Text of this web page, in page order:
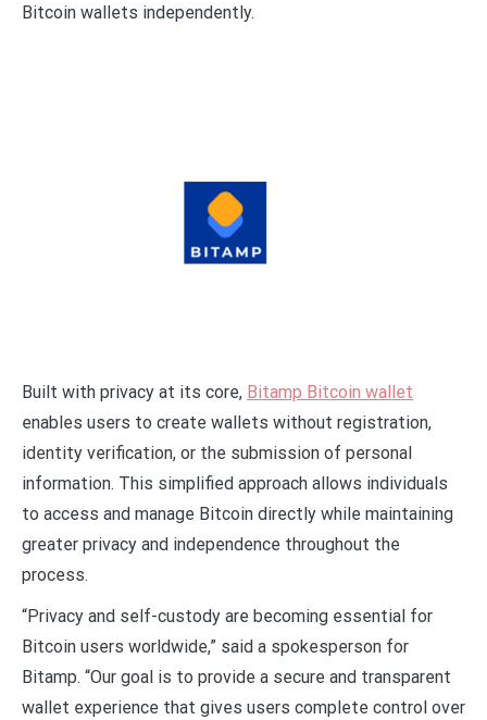
Bitcoin wallets independently.
Built with privacy at its core, Bitamp Bitcoin wallet
enables users to create wallets without registration,
identity verification, or the submission of personal
information. This simplified approach allows individuals
to access and manage Bitcoin directly while maintaining
greater privacy and independence throughout the
process.
“Privacy and self-custody are becoming essential for
Bitcoin users worldwide,” said a spokesperson for
Bitamp. “Our goal is to provide a secure and transparent
wallet experience that gives users complete control over